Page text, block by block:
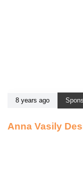
8 years ago
Anna Vasily